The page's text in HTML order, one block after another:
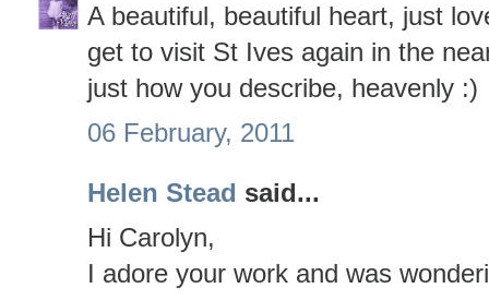
A beautiful, beautiful heart, just
get to visit St Ives again in the
just how you describe, heavenly :)
06 February, 2011
Helen Stead said...
Hi Carolyn,
I adore your work and was